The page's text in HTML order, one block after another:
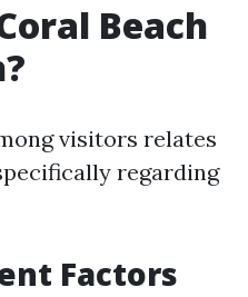
Beach
visitors relates
regarding
Factors